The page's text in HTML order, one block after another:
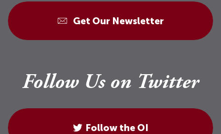
Get Our Newsletter
Follow Us on Twitter
Follow the OI